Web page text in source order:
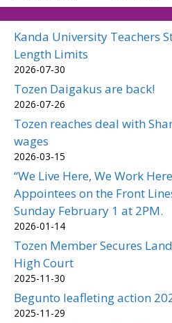
Kanda University Teachers
Length Limits
2026-07-30
Tozen Daigakus are back!
2026-07-26
Tozen reaches deal with
wages
2026-03-15
“We Live Here, We Work
Appointees on the Front
Sunday February 1 at 2PM.
2026-01-14
Tozen Member Secures
High Court
2025-11-30
Begunto leafleting action
2025-11-29